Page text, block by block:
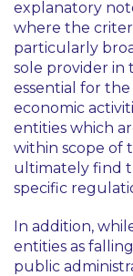
explanatory
where the
particularly
sole provider in
essential for
economic
entities which
within scope of
ultimately find
specific
In addition,
entities as
public